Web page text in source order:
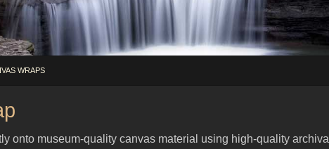
WRAPS
onto museum-quality canvas material using high-quality archival